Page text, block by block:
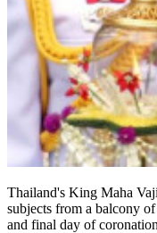
Thailand's King Maha
subjects from a balcony
and final day of